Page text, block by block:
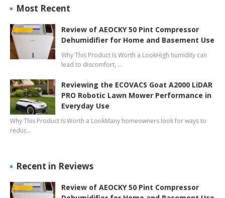
Most Recent
Review of AEOCKY 50 Pint Compressor
Dehumidifier for Home and Basement Use
Why This Product Is Worth a LookHigh humidity can
lead to discomfort, …
Reviewing the ECOVACS Goat A2000 LiDAR
PRO Robotic Lawn Mower Performance in
Everyday Use
Why This Product Is Worth a LookMany homeowners look for ways to
reduc…
Recent in Reviews
Review of AEOCKY 50 Pint Compressor